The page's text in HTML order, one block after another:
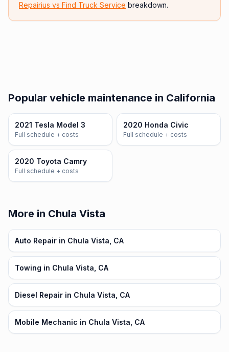
Repairius vs Find Truck Service breakdown.
Popular vehicle maintenance in California
2021 Tesla Model 3
Full schedule + costs
2020 Honda Civic
Full schedule + costs
2020 Toyota Camry
Full schedule + costs
More in Chula Vista
Auto Repair in Chula Vista, CA
Towing in Chula Vista, CA
Diesel Repair in Chula Vista, CA
Mobile Mechanic in Chula Vista, CA